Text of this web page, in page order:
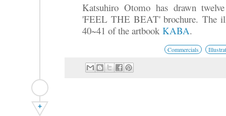
Katsuhiro Otomo has drawn
'FEEL THE BEAT' brochure.The
40~41 of the artbook KABA.
Commercials
+